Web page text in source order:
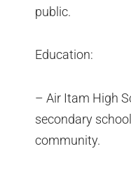
public.
Education:
– Air Itam High
secondary
community.